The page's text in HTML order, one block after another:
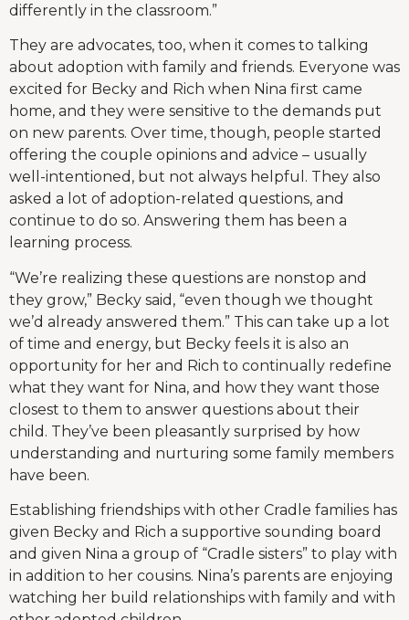
differently in the classroom.”
They are advocates, too, when it comes to talking
about adoption with family and friends. Everyone was
excited for Becky and Rich when Nina first came
home, and they were sensitive to the demands put
on new parents. Over time, though, people started
offering the couple opinions and advice – usually
well-intentioned, but not always helpful. They also
asked a lot of adoption-related questions, and
continue to do so. Answering them has been a
learning process.
“We’re realizing these questions are nonstop and
they grow,” Becky said, “even though we thought
we’d already answered them.” This can take up a lot
of time and energy, but Becky feels it is also an
opportunity for her and Rich to continually redefine
what they want for Nina, and how they want those
closest to them to answer questions about their
child. They’ve been pleasantly surprised by how
understanding and nurturing some family members
have been.
Establishing friendships with other Cradle families has
given Becky and Rich a supportive sounding board
and given Nina a group of “Cradle sisters” to play with
in addition to her cousins. Nina’s parents are enjoying
watching her build relationships with family and with